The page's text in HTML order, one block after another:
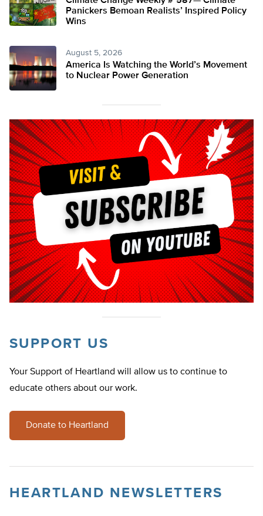
Panickers Bemoan Realists’ Inspired Policy
Wins
August 5, 2026
America Is Watching the World’s Movement
to Nuclear Power Generation
SUPPORT US
Your Support of Heartland will allow us to continue to
educate others about our work.
Donate to Heartland
HEARTLAND NEWSLETTERS